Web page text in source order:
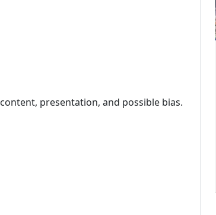
presentation, and possible bias.